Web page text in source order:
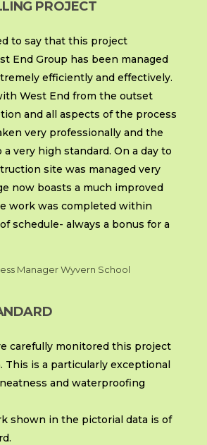
PROJECT
to say that this project
End Group has been managed
efficiently and effectively.
West End from the outset
and all aspects of the process
very professionally and the
very high standard. On a day to
site was managed very
now boasts a much improved
work was completed within
schedule- always a bonus for a
Manager Wyvern School
carefully monitored this project
This is a particularly exceptional
and waterproofing
shown in the pictorial data is of